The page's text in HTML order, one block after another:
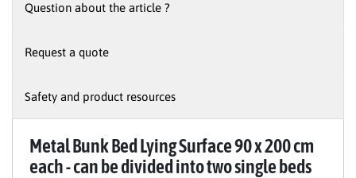
Question about the article ?
Request a quote
Safety and product resources
Metal Bunk Bed Lying Surface 90 x 200 cm
each - can be divided into two single beds